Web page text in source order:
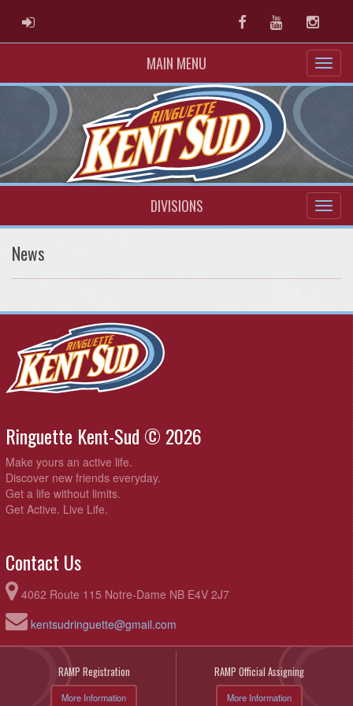
ADMIN LOGIN FacebookYoutube
MAIN MENU
DIVISIONS
News
Ringuette Kent-Sud © 2026
Make yours an active life.
Discover new friends everyday.
Get a life without limits.
Get Active. Live Life.
Contact Us
4062 Route 115 Notre-Dame NB E4V 2J7
kentsudringuette@gmail.com
RAMP Registration
More Information
RAMP Official Assigning
More Information